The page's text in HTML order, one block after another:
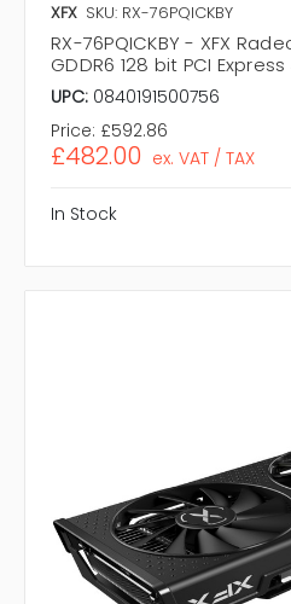
XFX SKU: RX-76PQICKBY
RX-76PQICKBY - XFX
GDDR6 128 bit PCI Express
UPC: 0840191500756
Price: £592.86
£482.00 ex. VAT / TAX
In Stock